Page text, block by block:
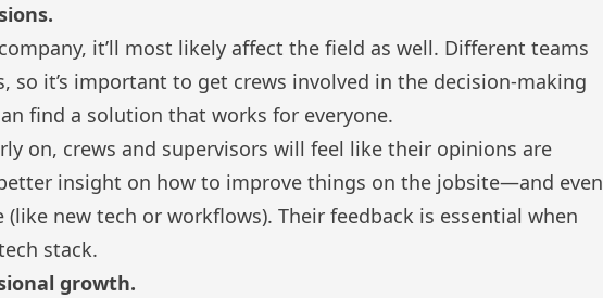
it’ll most likely affect the field as well. Different teams
so it’s important to get crews involved in the decision-making
find a solution that works for everyone.
on, crews and supervisors will feel like their opinions are
better insight on how to improve things on the jobsite—and even
new tech or workflows). Their feedback is essential when
stack.
growth.